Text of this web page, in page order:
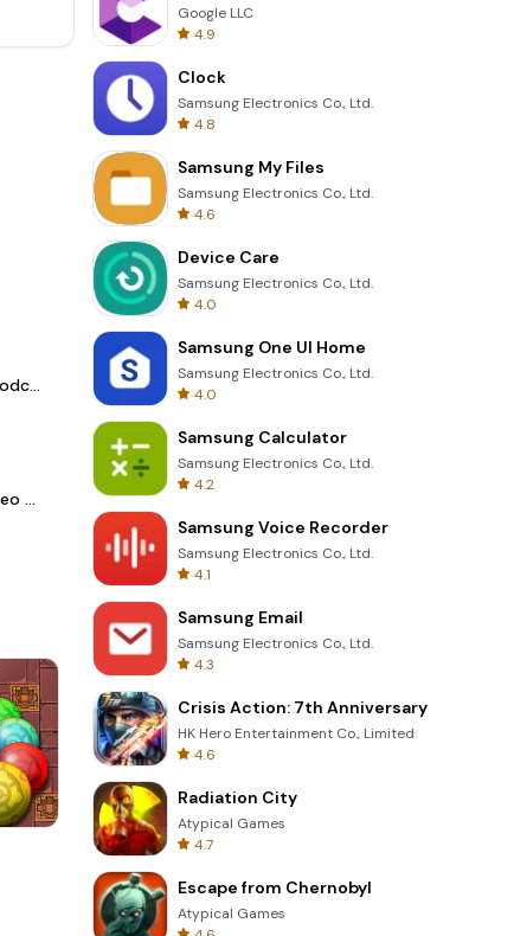
Spotify - Music and Podcasts
LightCut -AI Auto Video Editor
Om Nom Run
Google LLC
4.9
Clock
Samsung Electronics Co., Ltd.
4.8
Samsung My Files
Samsung Electronics Co., Ltd.
4.6
Device Care
Samsung Electronics Co., Ltd.
4.0
Samsung One UI Home
Samsung Electronics Co., Ltd.
4.0
Samsung Calculator
Samsung Electronics Co., Ltd.
4.2
Samsung Voice Recorder
Samsung Electronics Co., Ltd.
4.1
Samsung Email
Samsung Electronics Co., Ltd.
4.3
Crisis Action: 7th Anniversary
HK Hero Entertainment Co., Limited
4.6
Radiation City
Atypical Games
4.7
Escape from Chernobyl
Atypical Games